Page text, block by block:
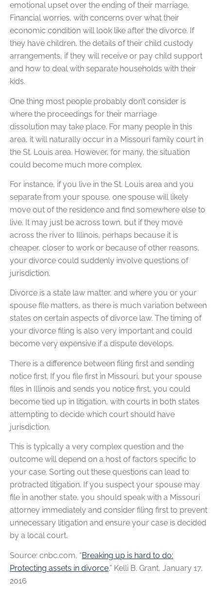
emotional upset over the ending of their marriage.
Financial worries, with concerns over what their
economic condition will look like after the divorce. If
they have children, the details of their child custody
arrangements, if they will receive or pay child support
and how to deal with separate households with their
kids.
One thing most people probably don’t consider is
where the proceedings for their marriage
dissolution may take place. For many people in this
area, it will naturally occur in a Missouri family court in
the St. Louis area. However, for many, the situation
could become much more complex.
For instance, if you live in the St. Louis area and you
separate from your spouse, one spouse will likely
move out of the residence and find somewhere else to
live. It may just be across town, but if they move
across the river to Illinois, perhaps because it is
cheaper, closer to work or because of other reasons,
your divorce could suddenly involve questions of
jurisdiction.
Divorce is a state law matter, and where you or your
spouse file matters, as there is much variation between
states on certain aspects of divorce law. The timing of
your divorce filing is also very important and could
become very expensive if a dispute develops.
There is a difference between filing first and sending
notice first. If you file first in Missouri, but your spouse
files in Illinois and sends you notice first, you could
become tied up in litigation, with courts in both states
attempting to decide which court should have
jurisdiction.
This is typically a very complex question and the
outcome will depend on a host of factors specific to
your case. Sorting out these questions can lead to
protracted litigation. If you suspect your spouse may
file in another state, you should speak with a Missouri
attorney immediately and consider filing first to prevent
unnecessary litigation and ensure your case is decided
by a local court.
Source: cnbc.com, “Breaking up is hard to do:
Protecting assets in divorce,” Kelli B. Grant, January 17,
2016